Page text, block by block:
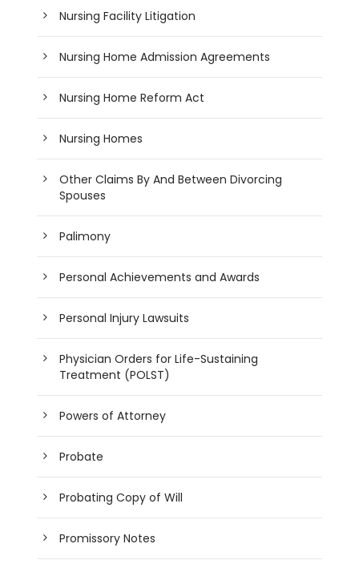
Nursing Facility Litigation
Nursing Home Admission Agreements
Nursing Home Reform Act
Nursing Homes
Other Claims By And Between Divorcing
Spouses
Palimony
Personal Achievements and Awards
Personal Injury Lawsuits
Physician Orders for Life-Sustaining
Treatment (POLST)
Powers of Attorney
Probate
Probating Copy of Will
Promissory Notes